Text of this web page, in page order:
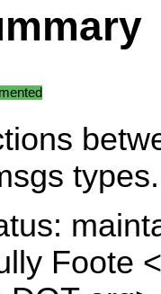
types.
Foote